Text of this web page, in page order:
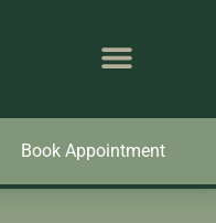
Book Appointment